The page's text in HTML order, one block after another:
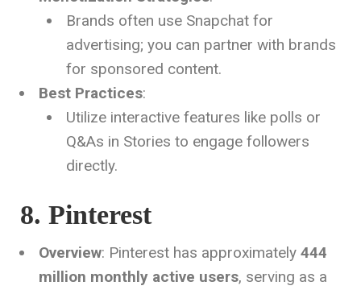
Brands often use Snapchat for
advertising; you can partner with brands
for sponsored content.
Best Practices:
Utilize interactive features like polls or
Q&As in Stories to engage followers
directly.
8. Pinterest
Overview: Pinterest has approximately 444
million monthly active users, serving as a